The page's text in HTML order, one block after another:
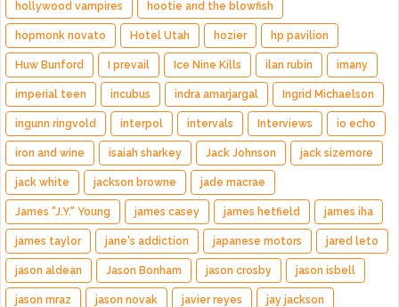
hollywood vampires hootie and the blowfish
hopmonk novato Hotel Utah hozier hp pavilion
Huw Bunford I prevail Ice Nine Kills ilan rubin imany
imperial teen incubus indra amarjargal Ingrid Michaelson
ingunn ringvold interpol intervals Interviews io echo
iron and wine isaiah sharkey Jack Johnson jack sizemore
jack white jackson browne jade macrae
James "J.Y." Young james casey james hetfield james iha
james taylor jane's addiction japanese motors jared leto
jason aldean Jason Bonham jason crosby jason isbell
jason mraz jason novak javier reyes jay jackson